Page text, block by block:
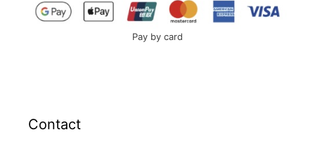
Pay by card
Contact